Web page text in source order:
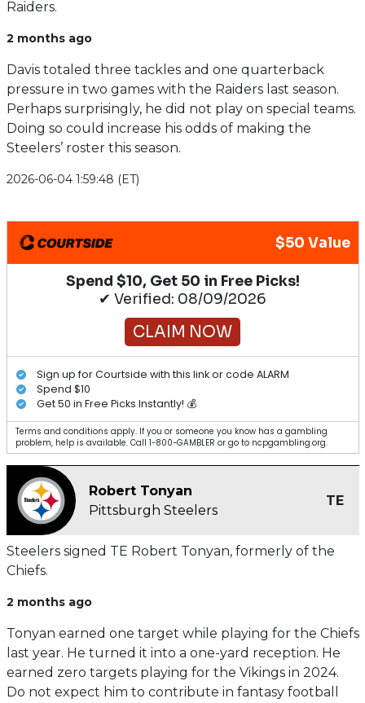
Raiders.
2 months ago
Davis totaled three tackles and one quarterback
pressure in two games with the Raiders last season.
Perhaps surprisingly, he did not play on special teams.
Doing so could increase his odds of making the
Steelers’ roster this season.
2026-06-04 1:59:48 (ET)
$50 Value
Spend $10, Get 50 in Free Picks!
✔ Verified: 08/09/2026
CLAIM NOW
Sign up for Courtside with this link or code ALARM
Spend $10
Get 50 in Free Picks Instantly! 💰
Terms and conditions apply. If you or someone you know has a gambling
problem, help is available. Call 1-800-GAMBLER or go to ncpgambling.org.
Robert Tonyan
Pittsburgh Steelers
TE
Steelers signed TE Robert Tonyan, formerly of the
Chiefs.
2 months ago
Tonyan earned one target while playing for the Chiefs
last year. He turned it into a one-yard reception. He
earned zero targets playing for the Vikings in 2024.
Do not expect him to contribute in fantasy football